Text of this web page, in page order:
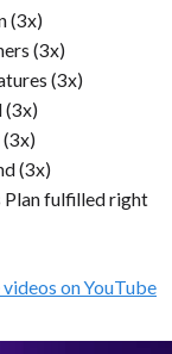
(3x)
(3x)
(3x)
(3x)
(3x)
Plan fulfilled right
on YouTube